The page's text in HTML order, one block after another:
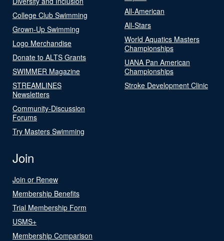
College Club Swimming
Grown-Up Swimming
Logo Merchandise
Donate to ALTS Grants
SWIMMER Magazine
STREAMLINES
Newsletters
Community-Discussion
Forums
Try Masters Swimming
All-American
All-Stars
World Aquatics Masters
Championships
UANA Pan American
Championships
Stroke Development Clinic
Join
Join or Renew
Membership Benefits
Trial Membership Form
USMS+
Membership Comparison